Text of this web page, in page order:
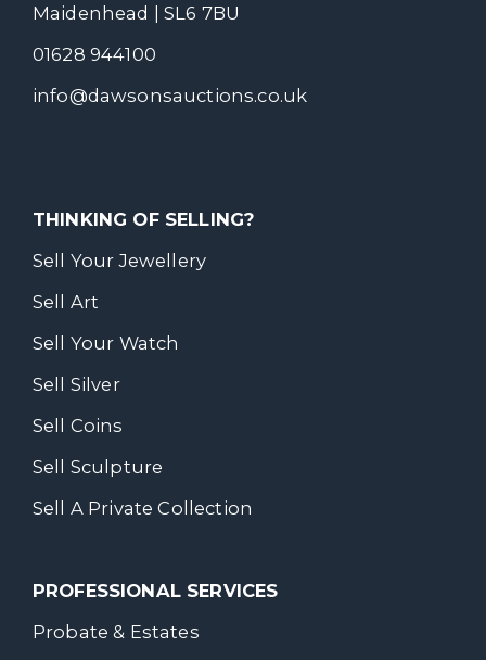
Maidenhead | SL6 7BU
01628 944100
info@dawsonsauctions.co.uk
THINKING OF SELLING?
Sell Your Jewellery
Sell Art
Sell Your Watch
Sell Silver
Sell Coins
Sell Sculpture
Sell A Private Collection
PROFESSIONAL SERVICES
Probate & Estates